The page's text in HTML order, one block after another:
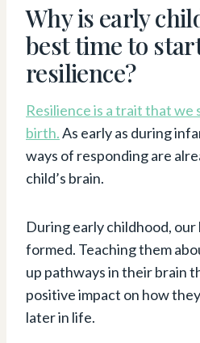
Why is early
best time to
resilience?
Resilience is a trait that
birth.As early as during
ways of responding are
child’s brain.
During early childhood, our
formed. Teaching them
up pathways in their brain
positive impact on how
later in life.